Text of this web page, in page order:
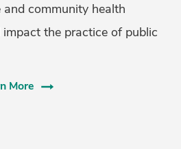
community health
the practice of public
More